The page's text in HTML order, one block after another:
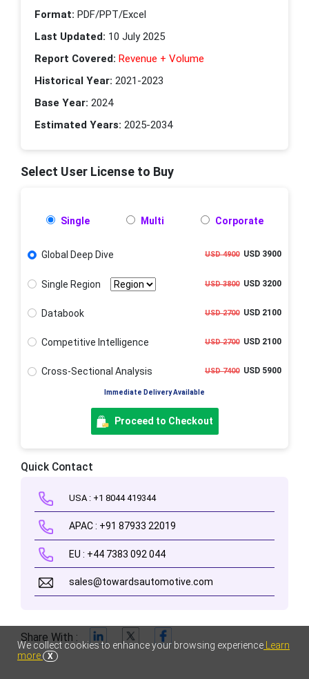
We collect cookies to enhance your browsing experience Learn
more
X
Format: PDF/PPT/Excel
Last Updated: 10 July 2025
Report Covered: Revenue + Volume
Historical Year: 2021-2023
Base Year: 2024
Estimated Years: 2025-2034
Select User License to Buy
Single Multi Corporate
Global Deep Dive USD 4900USD 3900
Single Region USD 3800USD 3200
Databook USD 2700USD 2100
Competitive Intelligence USD 2700USD 2100
Cross-Sectional Analysis USD 7400USD 5900
Immediate Delivery Available
Proceed to Checkout
Quick Contact
USA : +1 8044 419344
APAC : +91 87933 22019
EU : +44 7383 092 044
sales@towardsautomotive.com
Share With :